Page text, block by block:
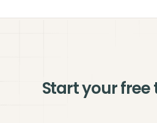
Start your